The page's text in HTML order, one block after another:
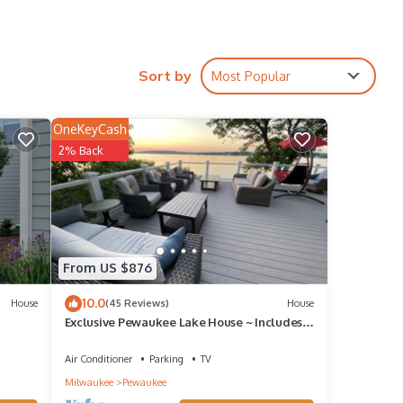
Sort by Most Popular
House
From US $876
OneKeyCash
2% Back
10.0(45 Reviews) House
Exclusive Pewaukee Lake House ~ Includes
Air Conditioner Parking
TV
Milwaukee
Pewaukee